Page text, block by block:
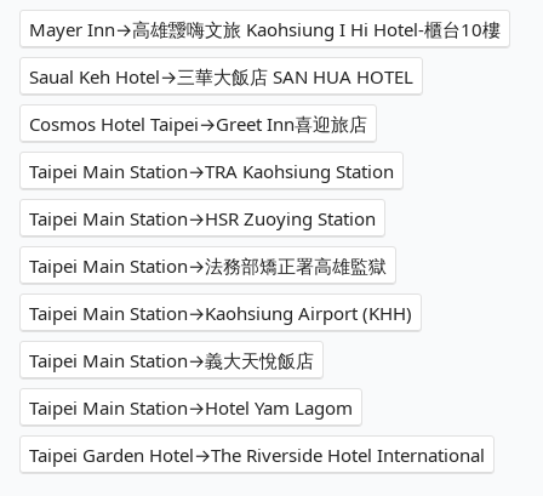
Mayer Inn→高雄靉嗨文旅 Kaohsiung I Hi Hotel-櫃台10樓
Saual Keh Hotel→三華大飯店 SAN HUA HOTEL
Cosmos Hotel Taipei→Greet Inn喜迎旅店
Taipei Main Station→TRA Kaohsiung Station
Taipei Main Station→HSR Zuoying Station
Taipei Main Station→法務部矯正署高雄監獄
Taipei Main Station→Kaohsiung Airport (KHH)
Taipei Main Station→義大天悅飯店
Taipei Main Station→Hotel Yam Lagom
Taipei Garden Hotel→The Riverside Hotel International